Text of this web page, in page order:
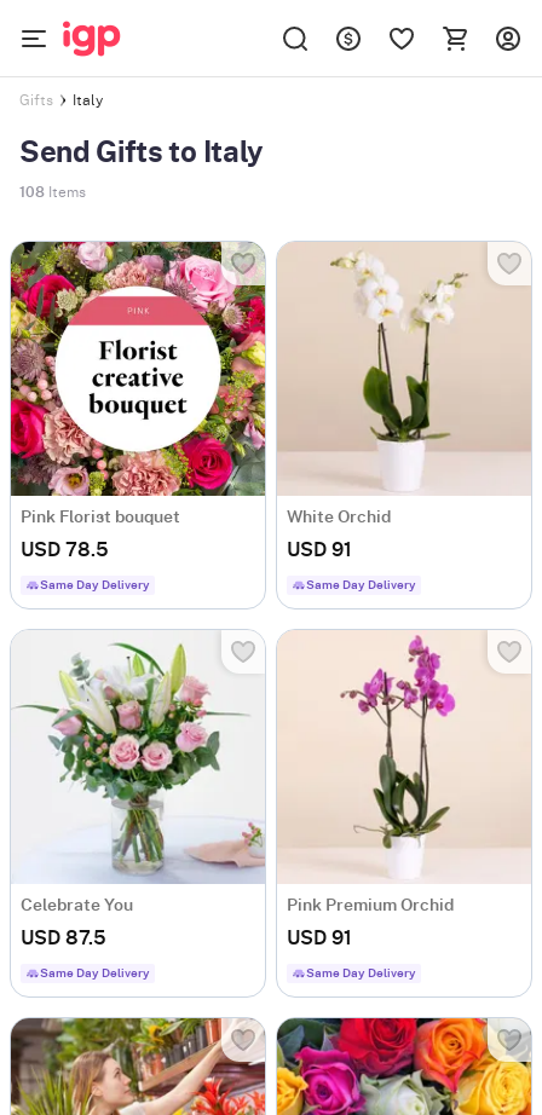
Gifts Italy
Send Gifts to Italy
108 Items
Pink Florist bouquet
USD 78.5
Same Day Delivery
White Orchid
USD 91
Same Day Delivery
Celebrate You
USD 87.5
Same Day Delivery
Pink Premium Orchid
USD 91
Same Day Delivery